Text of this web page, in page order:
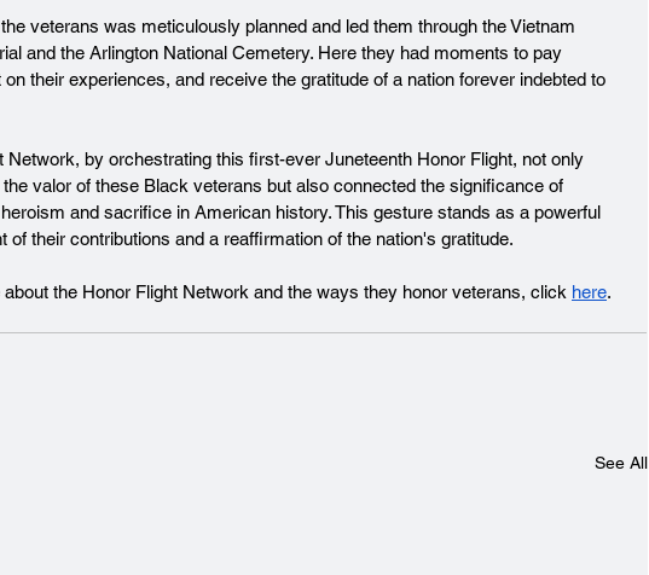
veterans was meticulously planned and led them through the Vietnam
and the Arlington National Cemetery. Here they had moments to pay
their experiences, and receive the gratitude of a nation forever indebted to
Network, by orchestrating this first-ever Juneteenth Honor Flight, not only
valor of these Black veterans but also connected the significance of
and sacrifice in American history. This gesture stands as a powerful
of their contributions and a reaffirmation of the nation's gratitude.
about the Honor Flight Network and the ways they honor veterans, click here.
See All